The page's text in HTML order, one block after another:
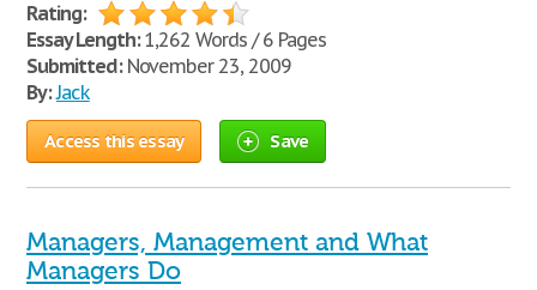
Rating:
Essay Length:1,262 Words / 6 Pages
Submitted:November 23, 2009
By:Jack
Access this essay Save
Managers, Management and What
Managers Do